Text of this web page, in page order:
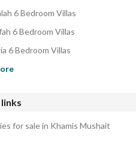
6 Bedroom Villas
6 Bedroom Villas
6 Bedroom Villas
for sale in Khamis Mushait